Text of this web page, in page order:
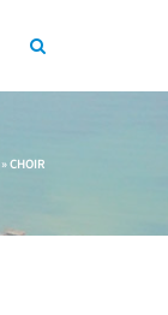
»CHOIR